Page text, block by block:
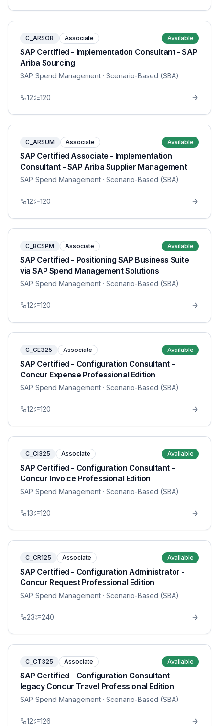
C_ARSOR Associate Available
SAP Certified - Implementation Consultant - SAP
Ariba Sourcing
SAP Spend Management · Scenario-Based (SBA)
12 120
C_ARSUM Associate Available
SAP Certified Associate - Implementation
Consultant - SAP Ariba Supplier Management
SAP Spend Management · Scenario-Based (SBA)
12 120
C_BCSPM Associate Available
SAP Certified - Positioning SAP Business Suite
via SAP Spend Management Solutions
SAP Spend Management · Scenario-Based (SBA)
12 120
C_CE325 Associate Available
SAP Certified - Configuration Consultant -
Concur Expense Professional Edition
SAP Spend Management · Scenario-Based (SBA)
12 120
C_CI325 Associate Available
SAP Certified - Configuration Consultant -
Concur Invoice Professional Edition
SAP Spend Management · Scenario-Based (SBA)
13 120
C_CR125 Associate Available
SAP Certified - Configuration Administrator -
Concur Request Professional Edition
SAP Spend Management · Scenario-Based (SBA)
23 240
C_CT325 Associate Available
SAP Certified - Configuration Consultant -
legacy Concur Travel Professional Edition
SAP Spend Management · Scenario-Based (SBA)
12 126